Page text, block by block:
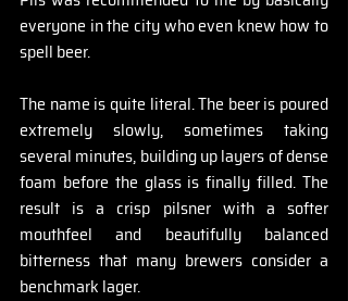
everyone in the city who even knew how to
spell beer.
The name is quite literal. The beer is poured
extremely slowly, sometimes taking
several minutes, building up layers of dense
foam before the glass is finally filled. The
result is a crisp pilsner with a softer
mouthfeel and beautifully balanced
bitterness that many brewers consider a
benchmark lager.